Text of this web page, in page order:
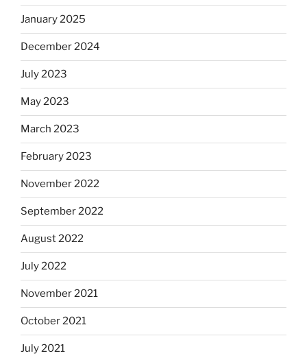
January 2025
December 2024
July 2023
May 2023
March 2023
February 2023
November 2022
September 2022
August 2022
July 2022
November 2021
October 2021
July 2021